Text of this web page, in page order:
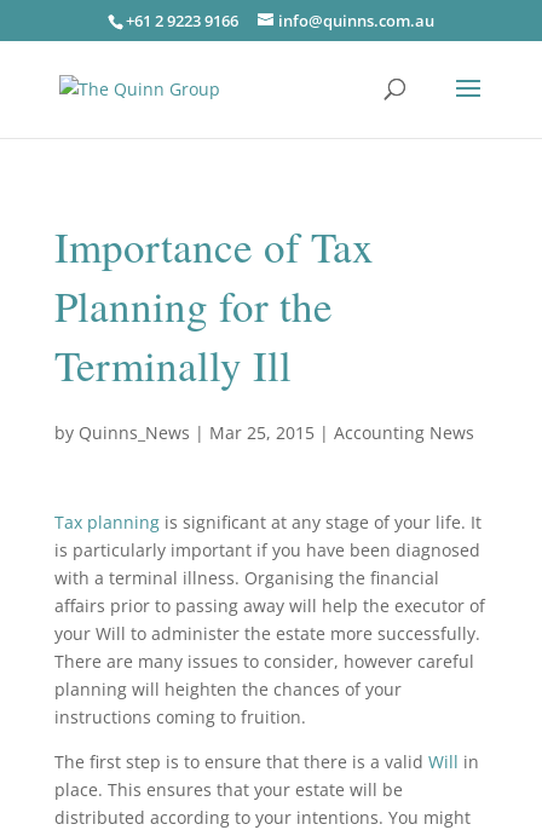
+61 2 9223 9166 info@quinns.com.au
Importance of Tax
Planning for the
Terminally Ill
by Quinns_News | Mar 25, 2015| Accounting News
Tax planningis significant at any stage of your life. It
is particularly important if you have been diagnosed
with a terminal illness. Organising the financial
affairs prior to passing away will help the executor of
your Will to administer the estate more successfully.
There are many issues to consider, however careful
planning will heighten the chances of your
instructions coming to fruition.
The first step is to ensure that there is a valid Will in
place. This ensures that your estate will be
distributed according to your intentions. You might